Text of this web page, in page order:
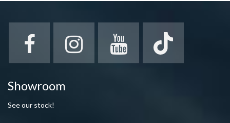
Showroom
See our stock!